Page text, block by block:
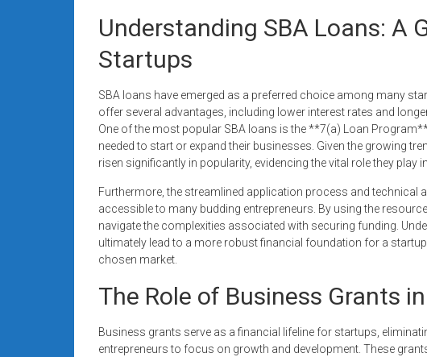
Understanding SBA Loans: A
Startups
SBA loans have emerged as a preferred choice among many
offer several advantages, including lower interest rates and
One of the most popular SBA loans is the **7(a) Loan
needed to start or expand their businesses. Given the growing
risen significantly in popularity, evidencing the vital role they play
Furthermore, the streamlined application process and technical
accessible to many budding entrepreneurs. By using the
navigate the complexities associated with securing funding.
ultimately lead to a more robust financial foundation for a
chosen market.
The Role of Business Grants
Business grants serve as a financial lifeline for startups,
entrepreneurs to focus on growth and development. These